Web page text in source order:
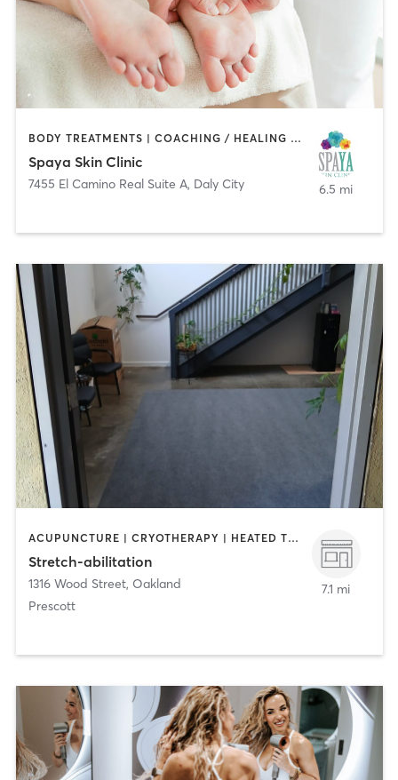
BODY TREATMENTS | COACHING / HEALING | FACE TREATMENTS | MASSAGE | MED SPA
Spaya Skin Clinic
7455 El Camino Real Suite A, Daly City 6.5 mi
ACUPUNCTURE | CRYOTHERAPY | HEATED THERAPY | MASSAGE | MED SPA | NATUROPATHIC MEDICINE | OTHER
Stretch-abilitation
1316 Wood Street, Oakland
Prescott
7.1 mi